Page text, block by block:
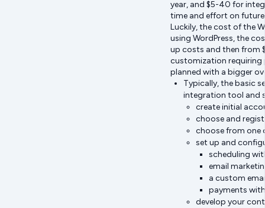
year, and $5-40 for
time and effort on
Luckily, the cost of the
using WordPress, the
up costs and then from
customization requiring
planned with a bigger
Typically, the basic
integration tool and
create initial
choose and
choose from one
set up and
scheduling
email
a custom
payments
develop your